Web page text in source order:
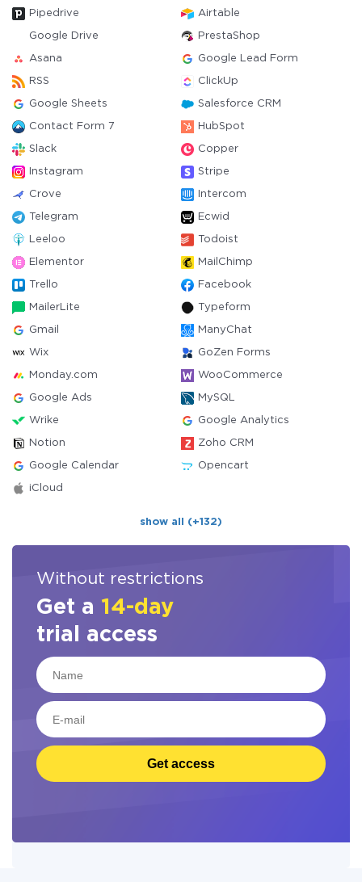
Pipedrive Airtable
Google Drive PrestaShop
Asana Google Lead Form
RSS ClickUp
Google Sheets Salesforce CRM
Contact Form 7 HubSpot
Slack Copper
Instagram Stripe
Crove Intercom
Telegram Ecwid
Leeloo Todoist
Elementor MailChimp
Trello Facebook
MailerLite Typeform
Gmail ManyChat
Wix GoZen Forms
Monday.com WooCommerce
Google Ads MySQL
Wrike Google Analytics
Notion Zoho CRM
Google Calendar Opencart
iCloud
show all (+132)
Without restrictions
Get a 14-day
trial access
Get access